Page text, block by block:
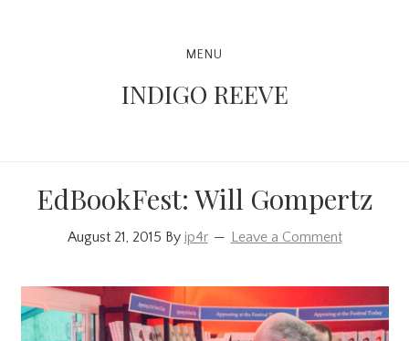
navigation
MENU
INDIGO REEVE
EdBookFest: Will Gompertz
August 21, 2015 By ip4r Leave a Comment